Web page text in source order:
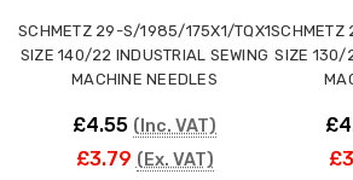
SCHMETZ 29-S/1985/175X1/TQX1
SIZE 140/22 INDUSTRIAL SEWING
MACHINE NEEDLES
£4.55 (Inc. VAT)
£3.79 (Ex. VAT)
SCHMETZ
SIZE 130/